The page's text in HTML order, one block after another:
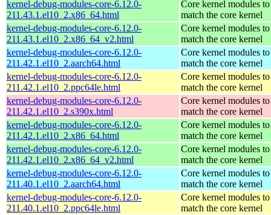
kernel-debug-modules-core-6.12.0-
211.43.1.el10_2.x86_64.html
Core kernel modules to
match the core kernel
kernel-debug-modules-core-6.12.0-
211.43.1.el10_2.x86_64_v2.html
Core kernel modules to
match the core kernel
kernel-debug-modules-core-6.12.0-
211.42.1.el10_2.aarch64.html
Core kernel modules to
match the core kernel
kernel-debug-modules-core-6.12.0-
211.42.1.el10_2.ppc64le.html
Core kernel modules to
match the core kernel
kernel-debug-modules-core-6.12.0-
211.42.1.el10_2.s390x.html
Core kernel modules to
match the core kernel
kernel-debug-modules-core-6.12.0-
211.42.1.el10_2.x86_64.html
Core kernel modules to
match the core kernel
kernel-debug-modules-core-6.12.0-
211.42.1.el10_2.x86_64_v2.html
Core kernel modules to
match the core kernel
kernel-debug-modules-core-6.12.0-
211.40.1.el10_2.aarch64.html
Core kernel modules to
match the core kernel
kernel-debug-modules-core-6.12.0-
211.40.1.el10_2.ppc64le.html
Core kernel modules to
match the core kernel